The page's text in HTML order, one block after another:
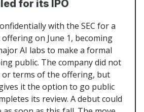
for its IPO
with the SEC for a
offering on June 1, becoming
AI labs to make a formal
public. The company did not
or terms of the offering, but
it the option to go public
its review. A debut could